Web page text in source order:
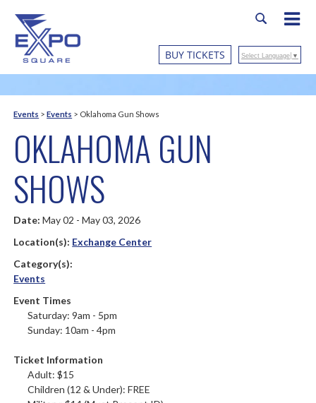
BUY TICKETS Select Language ▼
Events >Events > Oklahoma Gun Shows
OKLAHOMA GUN
SHOWS
Date:May 02 - May 03, 2026
Location(s): Exchange Center
Category(s):
Events
Event Times
Saturday: 9am - 5pm
Sunday: 10am - 4pm
Ticket Information
Adult: $15
Children (12 & Under): FREE